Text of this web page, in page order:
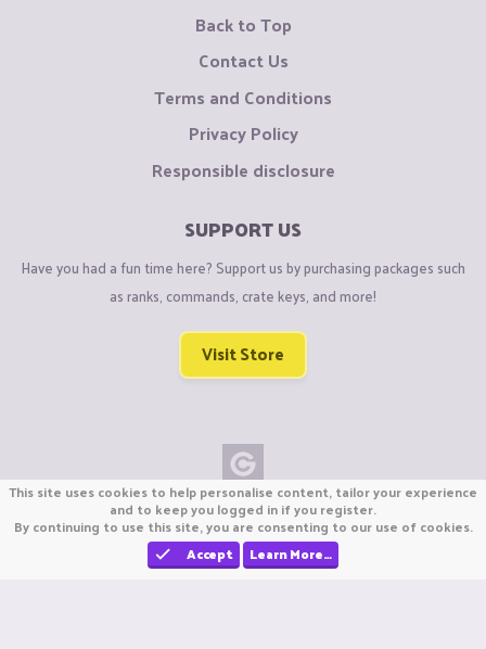
Back to Top
Contact Us
Terms and Conditions
Privacy Policy
Responsible disclosure
SUPPORT US
Have you had a fun time here? Support us by purchasing packages such
as ranks, commands, crate keys, and more!
Visit Store
Copyright © CraftiGames B.V. 2026
We are not affiliated with Mojang or Minecraft.
We are not affiliated with Nintendo Co., Ltd
This site uses cookies to help personalise content, tailor your experience
and to keep you logged in if you register.
By continuing to use this site, you are consenting to our use of cookies.
Accept
Learn More…